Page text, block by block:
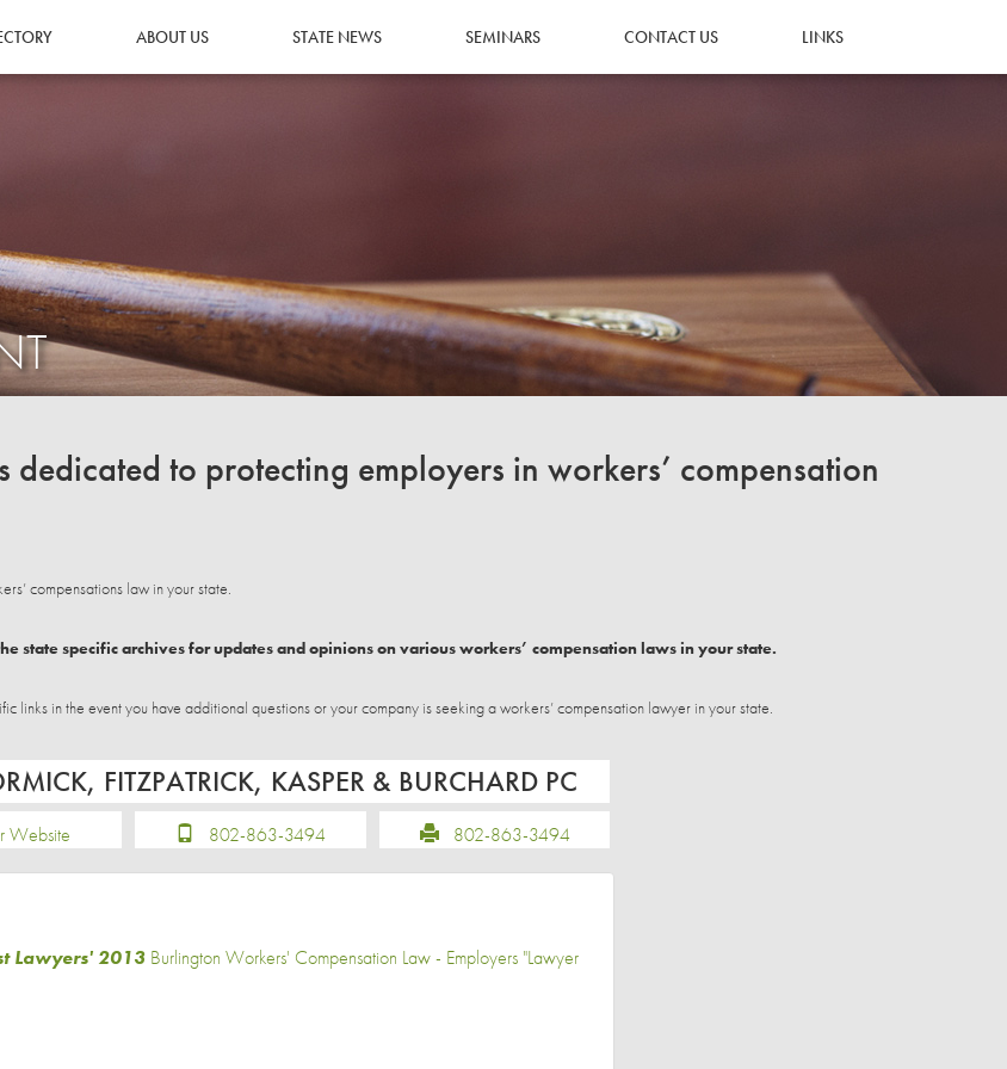
ABOUT US STATE NEWS SEMINARS CONTACT US LINKS
to protecting employers in workers’ compensation
compensations law in your state.
state specific archives for updates and opinions on various workers’ compensation laws in your state.
in the event you have additional questions or your company is seeking a workers’ compensation lawyer in your state.
FITZPATRICK, KASPER & BURCHARD PC
Website 802-863-3494 802-863-3494
Lawyers' 2013Burlington Workers' Compensation Law - Employers "Lawyer